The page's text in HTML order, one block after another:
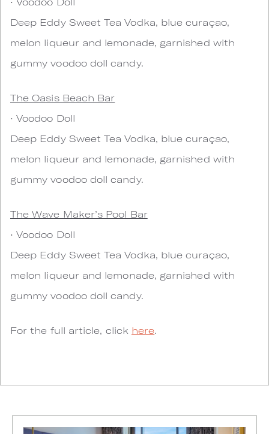
Deep Eddy Sweet Tea Vodka, blue curaçao,
melon liqueur and lemonade, garnished with
gummy voodoo doll candy.
The Oasis Beach Bar
• Voodoo Doll
Deep Eddy Sweet Tea Vodka, blue curaçao,
melon liqueur and lemonade, garnished with
gummy voodoo doll candy.
The Wave Maker’s Pool Bar
• Voodoo Doll
Deep Eddy Sweet Tea Vodka, blue curaçao,
melon liqueur and lemonade, garnished with
gummy voodoo doll candy.
For the full article, click here.